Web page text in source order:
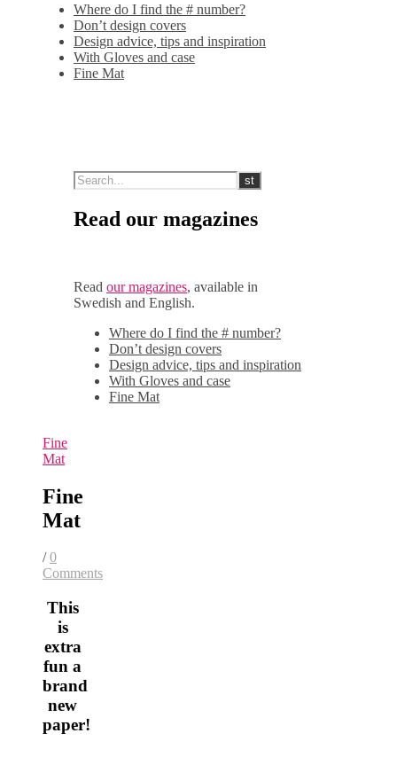
Where do I find the # number?
Don’t design covers
Design advice, tips and inspiration
With Gloves and case
Fine Mat
Read our magazines
Read our magazines, available in
Swedish and English.
Where do I find the # number?
Don’t design covers
Design advice, tips and inspiration
With Gloves and case
Fine Mat
Fine
Mat
Fine
Mat
/ 0
Comments
This
is
extra
fun a
brand
new
paper!